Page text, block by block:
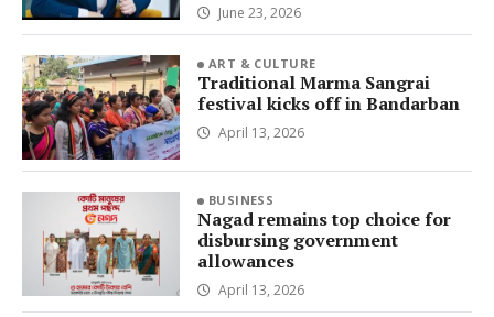
June 23, 2026
ART & CULTURE
Traditional Marma Sangrai
festival kicks off in Bandarban
April 13, 2026
BUSINESS
Nagad remains top choice for
disbursing government
allowances
April 13, 2026